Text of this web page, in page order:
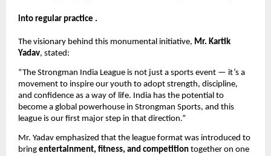
into regular practice .
The visionary behind this monumental initiative, Mr. Kartik
Yadav, stated:
“The Strongman India League is not just a sports event — it’s a
movement to inspire our youth to adopt strength, discipline,
and confidence as a way of life. India has the potential to
become a global powerhouse in Strongman Sports, and this
league is our first major step in that direction.”
Mr. Yadav emphasized that the league format was introduced to
bring entertainment, fitness, and competition together on one